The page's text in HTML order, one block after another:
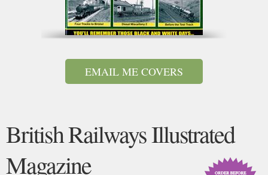
EMAIL ME COVERS
British Railways Illustrated
Magazine